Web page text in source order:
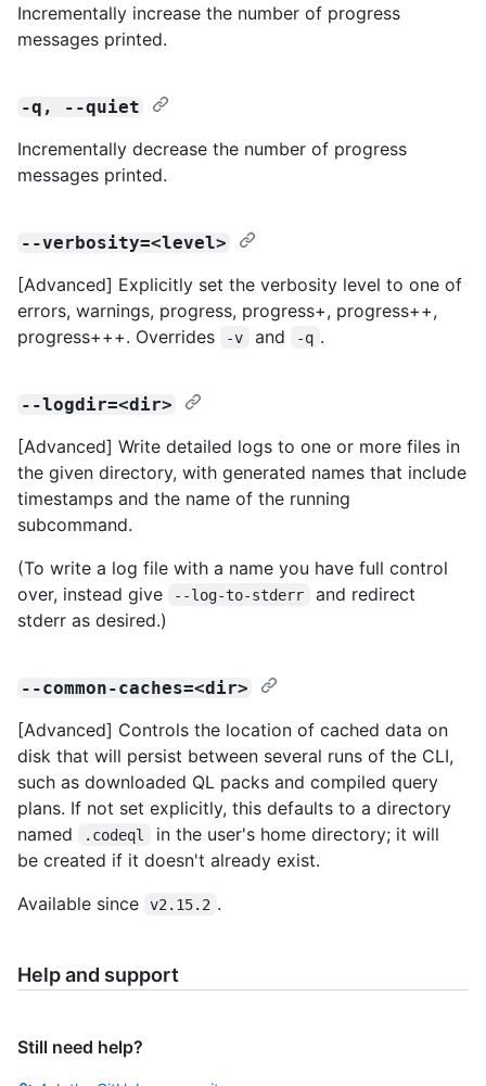
Incrementally increase the number of progress
messages printed.
-q, --quiet
Incrementally decrease the number of progress
messages printed.
--verbosity=<level>
[Advanced] Explicitly set the verbosity level to one of
errors, warnings, progress, progress+, progress++,
progress+++. Overrides
-v and -q .
--logdir=<dir>
[Advanced] Write detailed logs to one or more files in
the given directory, with generated names that include
timestamps and the name of the running
subcommand.
(To write a log file with a name you have full control
over, instead give
--log-to-stderr
and redirect
stderr as desired.)
--common-caches=<dir>
[Advanced] Controls the location of cached data on
disk that will persist between several runs of the CLI,
such as downloaded QL packs and compiled query
plans. If not set explicitly, this defaults to a directory
named
.codeql
in the user's home directory; it will
be created if it doesn't already exist.
Available since
v2.15.2 .
Help and support
Still need help?